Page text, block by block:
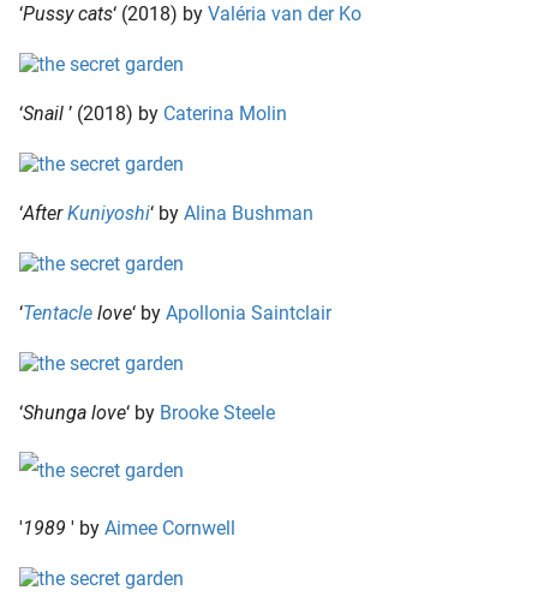
‘Pussy cats‘ (2018) by Valéria van der Ko
‘Snail ’ (2018) by Caterina Molin
‘AfterKuniyoshi‘ by Alina Bushman
‘Tentacle love‘ by Apollonia Saintclair
‘Shunga love‘ by Brooke Steele
'1989 ' by Aimee Cornwell